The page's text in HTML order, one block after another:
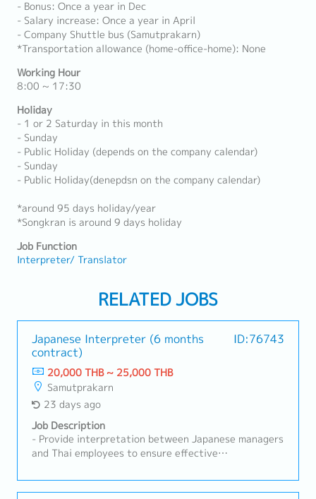
- Bonus: Once a year in Dec
- Salary increase: Once a year in April
- Company Shuttle bus (Samutprakarn)
*Transportation allowance (home-office-home): None
Working Hour
8:00 ~ 17:30
Holiday
- 1 or 2 Saturday in this month
- Sunday
- Public Holiday (depends on the company calendar)
- Sunday
- Public Holiday(denepdsn on the company calendar)
*around 95 days holiday/year
*Songkran is around 9 days holiday
Job Function
Interpreter/ Translator
RELATED JOBS
Japanese Interpreter (6 months
contract)
ID:76743
20,000 THB ~ 25,000 THB
Samutprakarn
23 days ago
Job Description
- Provide interpretation between Japanese managers
and Thai employees to ensure effective
activities, meetings, and coordination with Japanese
engineers and technicians.- Coordinate assigned